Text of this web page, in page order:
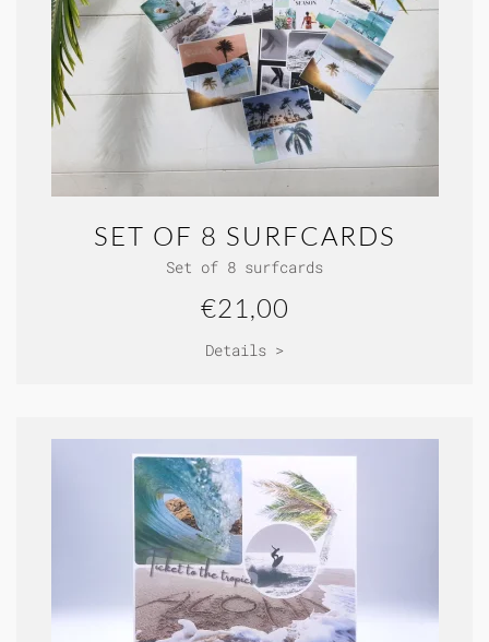
SET OF 8 SURFCARDS
Set of 8 surfcards
€21,00
Details >